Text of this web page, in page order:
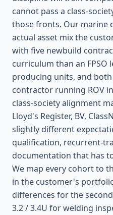
cannot pass a class-
those fronts. Our marine
actual asset mix the
with five newbuild
curriculum than an
producing units, and
contractor running ROV
class-society alignment
Lloyd's Register, BV,
slightly different
qualification, recurrent-
documentation that has
We map every cohort to
in the customer's
differences for the
3.2 / 3.4U for welding